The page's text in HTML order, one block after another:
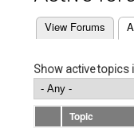
Primary tabs
View Forums
(active tab)
Show active topics
Topic